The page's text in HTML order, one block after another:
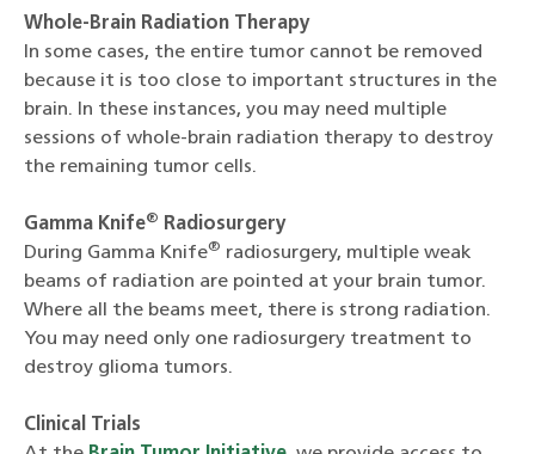
Whole-Brain Radiation Therapy
In some cases, the entire tumor cannot be removed
because it is too close to important structures in the
brain. In these instances, you may need multiple
sessions of whole-brain radiation therapy to destroy
the remaining tumor cells.
Gamma Knife®
Radiosurgery
During Gamma Knife® radiosurgery, multiple weak
beams of radiation are pointed at your brain tumor.
Where all the beams meet, there is strong radiation.
You may need only one radiosurgery treatment to
destroy glioma tumors.
Clinical Trials